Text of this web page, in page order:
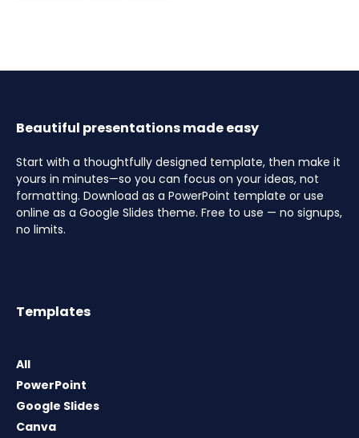
Beautiful presentations made easy
Start with a thoughtfully designed template, then make it
yours in minutes—so you can focus on your ideas, not
formatting. Download as a PowerPoint template or use
online as a Google Slides theme. Free to use — no signups,
no limits.
Templates
All
PowerPoint
Google Slides
Canva